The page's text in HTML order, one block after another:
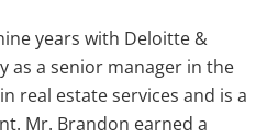
years with Deloitte &
as a senior manager in the
real estate services and is a
Mr. Brandon earned a